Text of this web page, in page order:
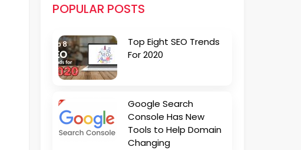
POPULAR POSTS
Top Eight SEO Trends
For 2020
Google Search
Console Has New
Tools to Help Domain
Changing